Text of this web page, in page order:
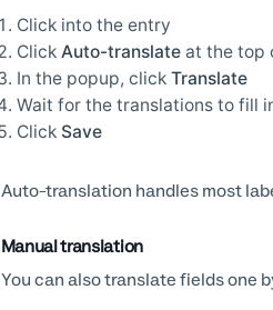
Click into the entry
Click Auto-translateat the top
In the popup, click Translate
Wait for the translations to fill
Click Save
Auto-translation handles most
Manual translation
You can also translate fields one